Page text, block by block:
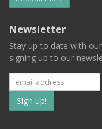
Newsletter
Stay up to date with
signing up to our
Subscribe
to